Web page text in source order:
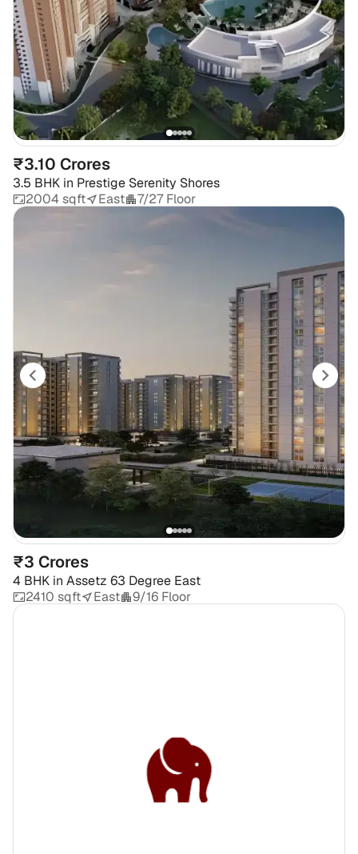
₹3.10 Crores
3.5 BHK in Prestige Serenity Shores
2004 sqft
East 7/27 Floor
₹3 Crores
4 BHK in Assetz 63 Degree East
2410 sqft
East 9/16 Floor